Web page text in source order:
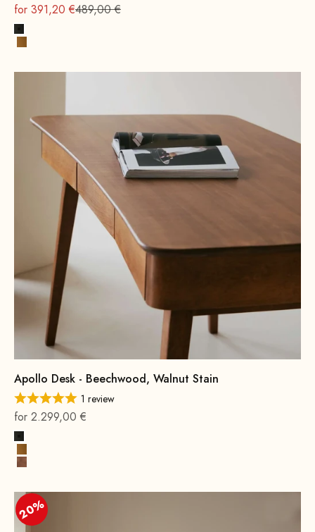
On sale
for 391,20 €Regular
489,00 €
Black
Cognac
Apollo Desk - Beechwood, Walnut Stain
1 review
On sale
for 2.299,00 €
Black
Cognac
Beech wood, walnut stain
20%